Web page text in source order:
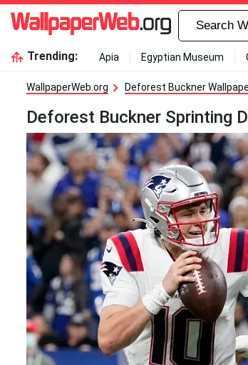
Trending: Apia Egyptian Museum
WallpaperWeb.org Deforest Buckner
Deforest Buckner Sprinting